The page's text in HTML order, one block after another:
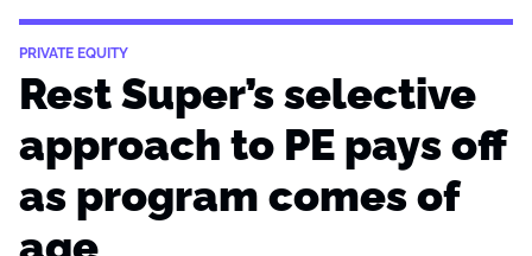
PRIVATE EQUITY
Rest Super’s selective
approach to PE pays off
as program comes of